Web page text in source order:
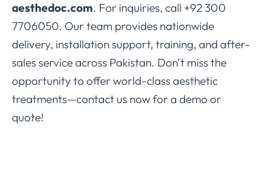
aesthedoc.com. For inquiries, call +92 300
7706050. Our team provides nationwide
delivery, installation support, training, and after-
sales service across Pakistan. Don’t miss the
opportunity to offer world-class aesthetic
treatments—contact us now for a demo or
quote!